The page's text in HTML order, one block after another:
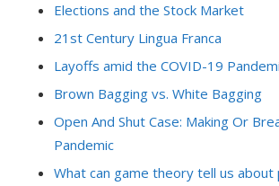
Elections and the Stock Market
21st Century Lingua Franca
Layoffs amid the COVID-19
Brown Bagging vs. White Bagging
Open And Shut Case: Making Or
Pandemic
What can game theory tell us about